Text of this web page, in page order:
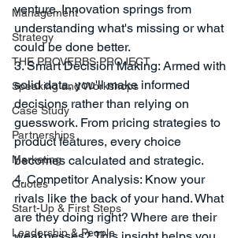
Management
Strategy
THE PROVERBS PROJECT
Speaking and Workshops
Case Study
Partnerships
Marketing
Quotes
Start-Up & First Steps
Leadership & People
venture. Innovation springs from
understanding what's missing or what
could be done better.
3. Smart Decision Making: Armed with
solid data, you'll make informed
decisions rather than relying on
guesswork. From pricing strategies to
product features, every choice
becomes calculated and strategic.
4. Competitor Analysis: Know your
rivals like the back of your hand. What
are they doing right? Where are their